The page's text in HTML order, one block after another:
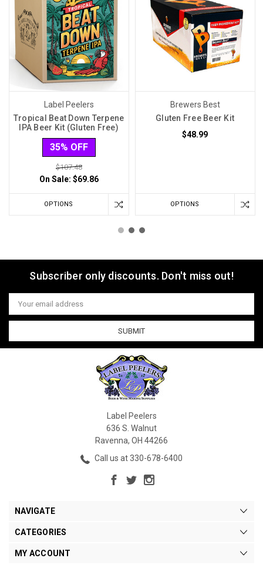
Label Peelers
Tropical Beat Down Terpene
IPA Beer Kit (Gluten Free)
35% OFF
$107.48
On Sale: $69.86
OPTIONS
Brewers Best
Gluten Free Beer Kit
$48.99
OPTIONS
Subscriber only discounts. Don't miss out!
Email
Address
Label Peelers
636 S. Walnut
Ravenna, OH 44266
Call us at 330-678-6400
NAVIGATE
CATEGORIES
MY ACCOUNT